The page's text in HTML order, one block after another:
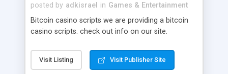
posted by adkisrael in Games & Entertainment
Bitcoin casino scripts we are providing a bitcoin
casino scripts. check out info on our site.
Visit Listing Visit Publisher Site